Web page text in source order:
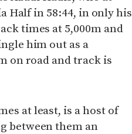
Half in 58:44, in only his
times at 5,000m and
him out as a
on road and track is
at least, is a host of
between them an